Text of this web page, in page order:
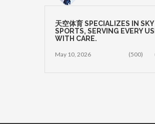
天空体育 SPECIALIZES IN SKY
SPORTS, SERVING EVERY
WITH CARE.
May 10, 2026 (500)